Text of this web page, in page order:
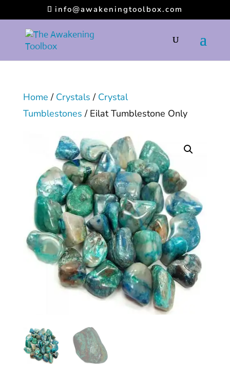
info@awakeningtoolbox.com
Home / Crystals / Crystal
Tumblestones / Eilat Tumblestone Only